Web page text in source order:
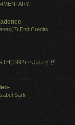
End Credits
ヘルレイザ
Sarli